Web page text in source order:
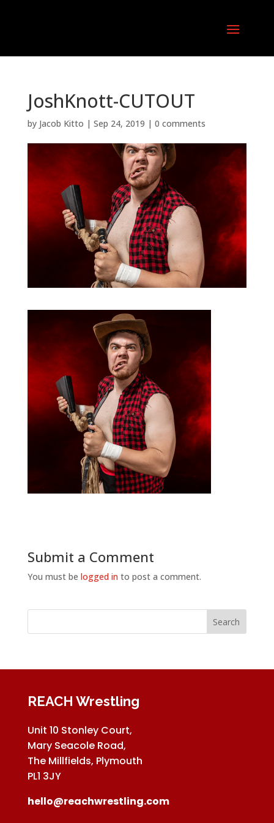
JoshKnott-CUTOUT
by Jacob Kitto | Sep 24, 2019 | 0 comments
Submit a Comment
You must be logged into post a comment.
REACH Wrestling
Unit 10 Stonley Court,
Mary Seacole Road,
The Millfields, Plymouth
PL1 3JY
hello@reachwrestling.com